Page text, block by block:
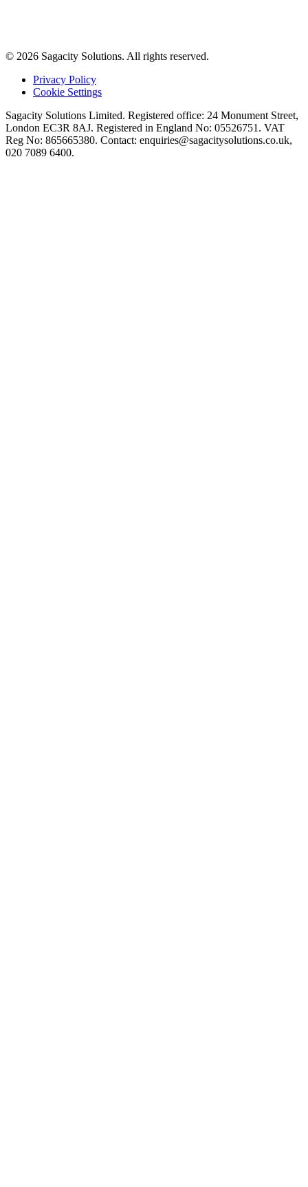
© 2026 Sagacity Solutions. All rights reserved.
Privacy Policy
Cookie Settings
Sagacity Solutions Limited. Registered office: 24 Monument Street,
London EC3R 8AJ. Registered in England No: 05526751. VAT
Reg No: 865665380. Contact: enquiries@sagacitysolutions.co.uk,
020 7089 6400.